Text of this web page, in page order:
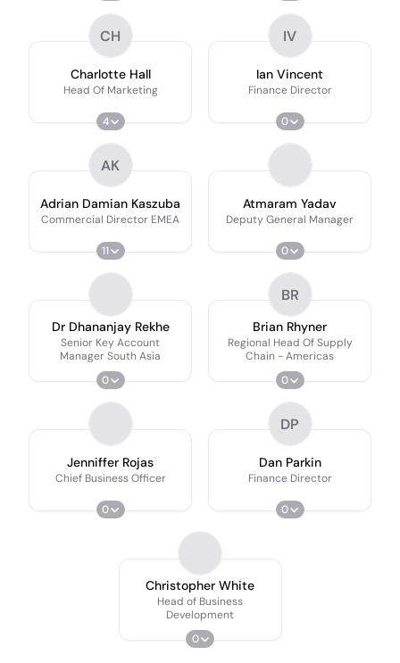
CH
Charlotte Hall
Head Of Marketing
4
IV
Ian Vincent
Finance Director
0
AK
Adrian Damian Kaszuba
Commercial Director EMEA
11
Atmaram Yadav
Deputy General Manager
0
Dr Dhananjay Rekhe
Senior Key Account
Manager South Asia
0
BR
Brian Rhyner
Regional Head Of Supply
Chain - Americas
0
Jenniffer Rojas
Chief Business Officer
0
DP
Dan Parkin
Finance Director
0
Christopher White
Head of Business
Development
0